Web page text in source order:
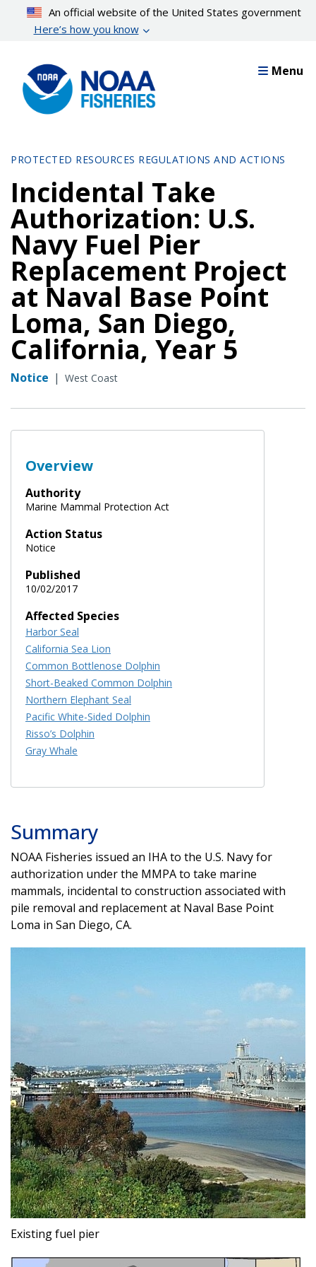
content
An official website of the United States government
Here’s how you know
Menu
PROTECTED RESOURCES REGULATIONS AND ACTIONS
Incidental Take
Authorization: U.S.
Navy Fuel Pier
Replacement Project
at Naval Base Point
Loma, San Diego,
California, Year 5
Notice | West Coast
Overview
Authority
Marine Mammal Protection Act
Action Status
Notice
Published
10/02/2017
Affected Species
Harbor Seal
California Sea Lion
Common Bottlenose Dolphin
Short-Beaked Common Dolphin
Northern Elephant Seal
Pacific White-Sided Dolphin
Risso’s Dolphin
Gray Whale
Summary
NOAA Fisheries issued an IHA to the U.S. Navy for
authorization under the MMPA to take marine
mammals, incidental to construction associated with
pile removal and replacement at Naval Base Point
Loma in San Diego, CA.
Existing fuel pier